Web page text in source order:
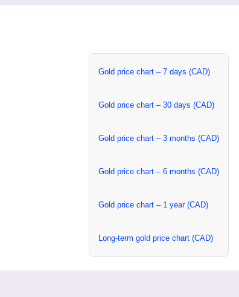
Gold price chart – 7 days (CAD)
Gold price chart – 30 days (CAD)
Gold price chart – 3 months (CAD)
Gold price chart – 6 months (CAD)
Gold price chart – 1 year (CAD)
Long-term gold price chart (CAD)